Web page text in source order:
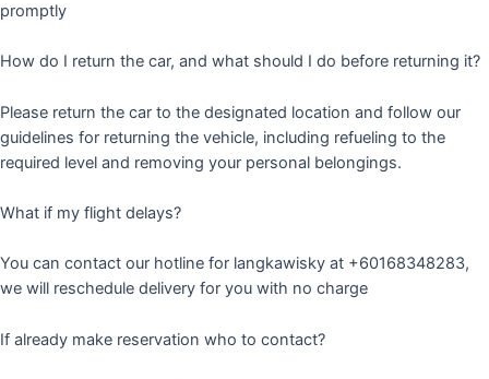
promptly
How do I return the car, and what should I do before returning it?
Please return the car to the designated location and follow our
guidelines for returning the vehicle, including refueling to the
required level and removing your personal belongings.
What if my flight delays?
You can contact our hotline for langkawisky at +60168348283,
we will reschedule delivery for you with no charge
If already make reservation who to contact?